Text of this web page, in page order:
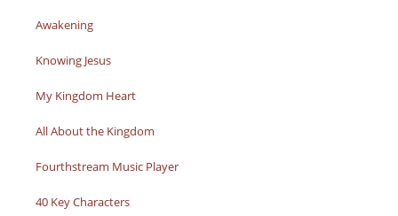
Awakening
Knowing Jesus
My Kingdom Heart
All About the Kingdom
Fourthstream Music Player
40 Key Characters